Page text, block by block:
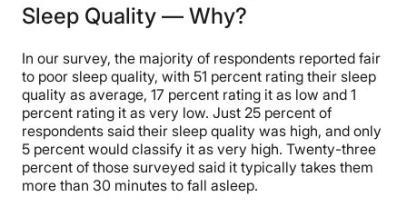
Sleep Quality — Why?
In our survey, the majority of respondents reported fair
to poor sleep quality, with 51 percent rating their sleep
quality as average, 17 percent rating it as low and 1
percent rating it as very low. Just 25 percent of
respondents said their sleep quality was high, and only
5 percent would classify it as very high. Twenty-three
percent of those surveyed said it typically takes them
more than 30 minutes to fall asleep.